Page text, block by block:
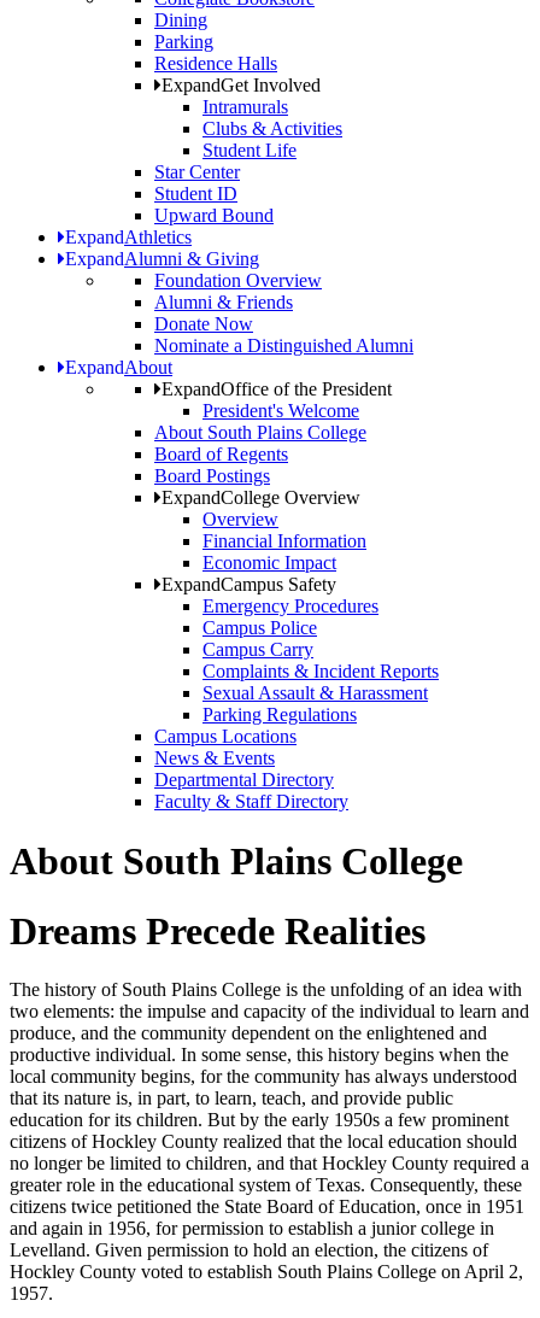
Dining
Parking
Residence Halls
ExpandGet Involved
Intramurals
Clubs & Activities
Student Life
Star Center
Student ID
Upward Bound
ExpandAthletics
ExpandAlumni & Giving
Foundation Overview
Alumni & Friends
Donate Now
Nominate a Distinguished Alumni
ExpandAbout
ExpandOffice of the President
President's Welcome
About South Plains College
Board of Regents
Board Postings
ExpandCollege Overview
Overview
Financial Information
Economic Impact
ExpandCampus Safety
Emergency Procedures
Campus Police
Campus Carry
Complaints & Incident Reports
Sexual Assault & Harassment
Parking Regulations
Campus Locations
News & Events
Departmental Directory
Faculty & Staff Directory
About South Plains College
Dreams Precede Realities
The history of South Plains College is the unfolding of an idea with
two elements: the impulse and capacity of the individual to learn and
produce, and the community dependent on the enlightened and
productive individual. In some sense, this history begins when the
local community begins, for the community has always understood
that its nature is, in part, to learn, teach, and provide public
education for its children. But by the early 1950s a few prominent
citizens of Hockley County realized that the local education should
no longer be limited to children, and that Hockley County required a
greater role in the educational system of Texas. Consequently, these
citizens twice petitioned the State Board of Education, once in 1951
and again in 1956, for permission to establish a junior college in
Levelland. Given permission to hold an election, the citizens of
Hockley County voted to establish South Plains College on April 2,
1957.